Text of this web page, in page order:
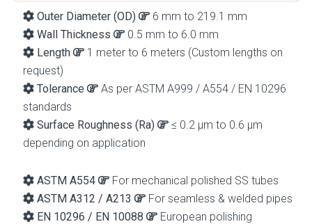
Outer Diameter (OD)
6 mm to 219.1 mm
Wall Thickness
0.5 mm to 6.0 mm
Length
1 meter to 6 meters (Custom lengths on
request)
Tolerance
As per ASTM A999 / A554 / EN 10296
standards
Surface Roughness (Ra)
≤ 0.2 µm to 0.6 µm
depending on application
ASTM A554
For mechanical polished SS tubes
ASTM A312 / A213
For seamless & welded pipes
EN 10296 / EN 10088
European polishing